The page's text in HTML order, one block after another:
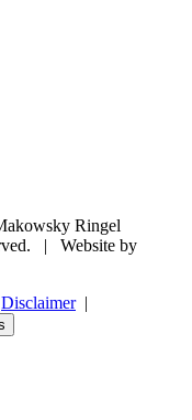
Ringel
|
Website by
Disclaimer|